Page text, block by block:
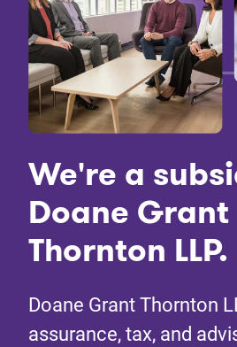
We're a
Doane Grant
Thornton LLP.
Doane Grant Thornton
assurance, tax, and